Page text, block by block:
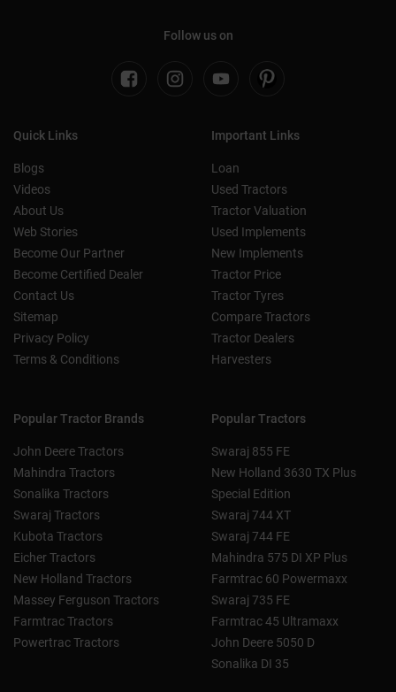
Follow us on
Quick Links
Blogs
Videos
About Us
Web Stories
Become Our Partner
Become Certified Dealer
Contact Us
Sitemap
Privacy Policy
Terms & Conditions
Important Links
Loan
Used Tractors
Tractor Valuation
Used Implements
New Implements
Tractor Price
Tractor Tyres
Compare Tractors
Tractor Dealers
Harvesters
Popular Tractor Brands
John Deere Tractors
Mahindra Tractors
Sonalika Tractors
Swaraj Tractors
Kubota Tractors
Eicher Tractors
New Holland Tractors
Massey Ferguson Tractors
Farmtrac Tractors
Powertrac Tractors
Popular Tractors
Swaraj 855 FE
New Holland 3630 TX Plus
Special Edition
Swaraj 744 XT
Swaraj 744 FE
Mahindra 575 DI XP Plus
Farmtrac 60 Powermaxx
Swaraj 735 FE
Farmtrac 45 Ultramaxx
John Deere 5050 D
Sonalika DI 35